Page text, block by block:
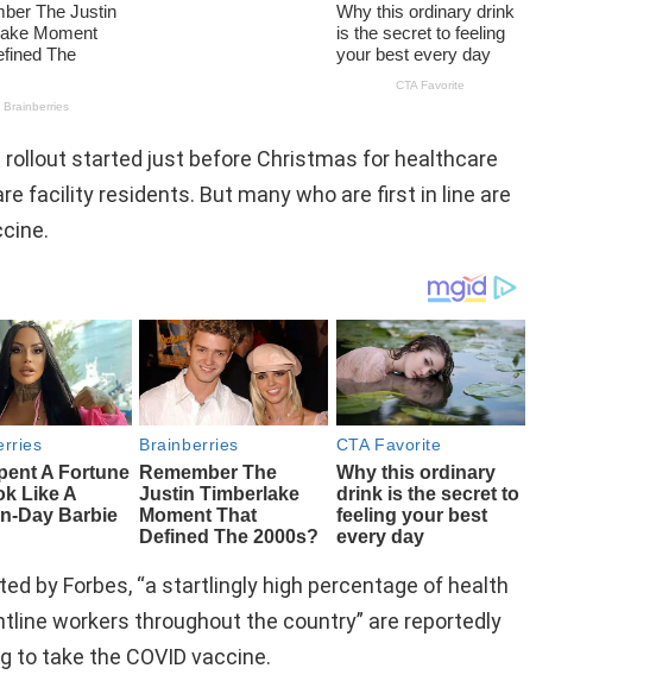
rollout started just before Christmas for healthcare
facility residents. But many who are first in line are
by Forbes, “a startlingly high percentage of health
workers throughout the country” are reportedly
to take the COVID vaccine.